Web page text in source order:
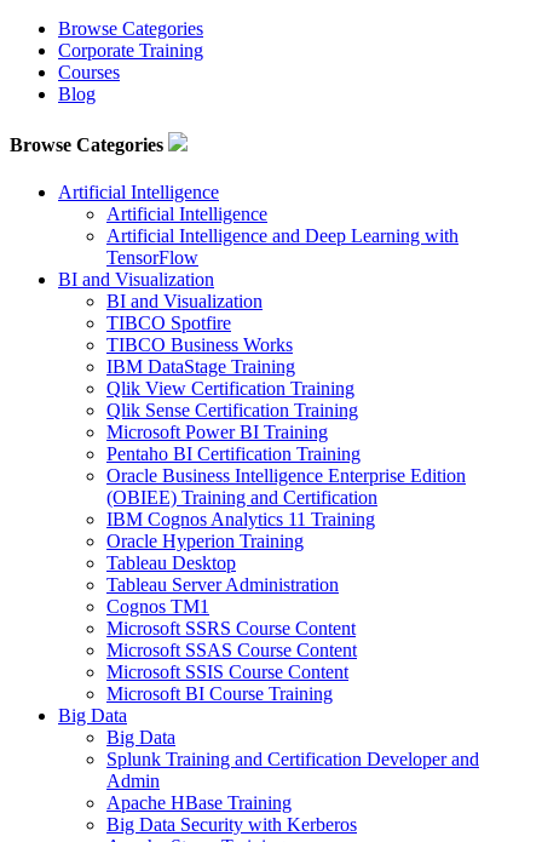
Browse Categories
Corporate Training
Courses
Blog
Browse Categories
Artificial Intelligence
Artificial Intelligence
Artificial Intelligence and Deep Learning with
TensorFlow
BI and Visualization
BI and Visualization
TIBCO Spotfire
TIBCO Business Works
IBM DataStage Training
Qlik View Certification Training
Qlik Sense Certification Training
Microsoft Power BI Training
Pentaho BI Certification Training
Oracle Business Intelligence Enterprise Edition
(OBIEE) Training and Certification
IBM Cognos Analytics 11 Training
Oracle Hyperion Training
Tableau Desktop
Tableau Server Administration
Cognos TM1
Microsoft SSRS Course Content
Microsoft SSAS Course Content
Microsoft SSIS Course Content
Microsoft BI Course Training
Big Data
Big Data
Splunk Training and Certification Developer and
Admin
Apache HBase Training
Big Data Security with Kerberos